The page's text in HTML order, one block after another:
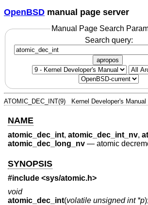
OpenBSD manual page server
Manual Page Search
Search query:
apropos
ATOMIC_DEC_INT(9) Kernel Developer's Manual
NAME
atomic_dec_int, atomic_dec_int_nv,
atomic_dec_long_nv — atomic
SYNOPSIS
#include <sys/atomic.h>
void
atomic_dec_int(volatile unsigned int *p);